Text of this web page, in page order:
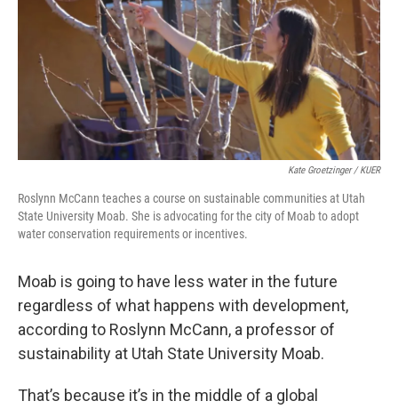
Kate Groetzinger / KUER
Roslynn McCann teaches a course on sustainable communities at Utah
State University Moab. She is advocating for the city of Moab to adopt
water conservation requirements or incentives.
Moab is going to have less water in the future
regardless of what happens with development,
according to Roslynn McCann, a professor of
sustainability at Utah State University Moab.
That’s because it’s in the middle of a global